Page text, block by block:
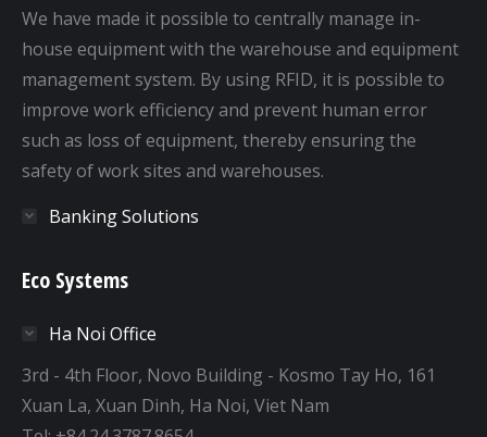
We have made it possible to centrally manage in-
house equipment with the warehouse and equipment
management system. By using RFID, it is possible to
improve work efficiency and prevent human error
such as loss of equipment, thereby ensuring the
safety of work sites and warehouses.
Banking Solutions
Eco Systems
Ha Noi Office
3rd - 4th Floor, Novo Building - Kosmo Tay Ho, 161
Xuan La, Xuan Dinh, Ha Noi, Viet Nam